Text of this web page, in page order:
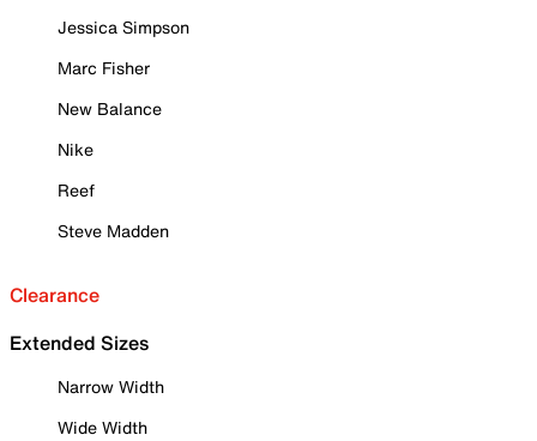
Jessica Simpson
Marc Fisher
New Balance
Nike
Reef
Steve Madden
Clearance
Extended Sizes
Narrow Width
Wide Width